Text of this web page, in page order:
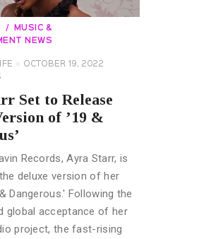
MUSIC &
NEWS
OCTOBER 19, 2022
Set to Release
of ’19 &
Records, Ayra Starr, is
deluxe version of her
Dangerous.' Following the
global acceptance of her
project, the fast-rising